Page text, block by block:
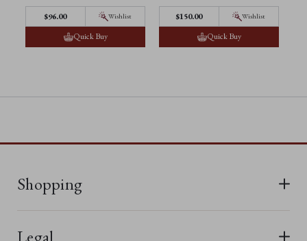
$‌96.00 Wishlist
Quick Buy
$‌150.00 Wishlist
Quick Buy
Shopping
Legal